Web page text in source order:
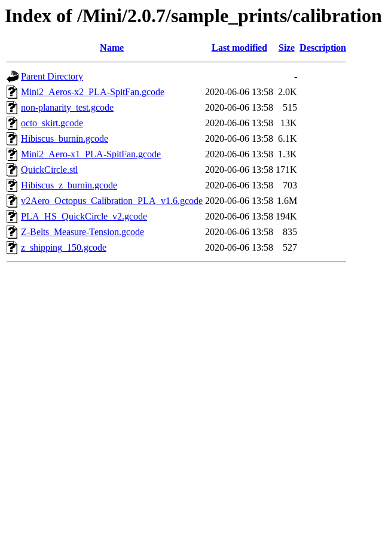
Index of /Mini/2.0.7/sample_prints/calibration
Name Last modified Size Description
Parent Directory
-
Mini2_Aeros-x2_PLA-SpitFan.gcode
2020-06-06 13:58 2.0K
non-planarity_test.gcode
2020-06-06 13:58
515
octo_skirt.gcode
2020-06-06 13:58
13K
Hibiscus_burnin.gcode
2020-06-06 13:58 6.1K
Mini2_Aero-x1_PLA-SpitFan.gcode
2020-06-06 13:58 1.3K
QuickCircle.stl
2020-06-06 13:58 171K
Hibiscus_z_burnin.gcode
2020-06-06 13:58
703
v2Aero_Octopus_Calibration_PLA_v1.6.gcode 2020-06-06 13:58 1.6M
PLA_HS_QuickCircle_v2.gcode
2020-06-06 13:58 194K
Z-Belts_Measure-Tension.gcode
2020-06-06 13:58
835
z_shipping_150.gcode
2020-06-06 13:58 527